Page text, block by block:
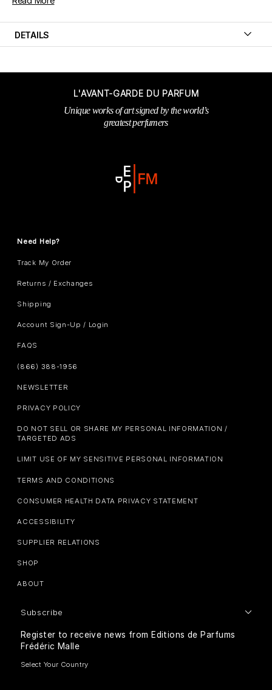
DETAILS
L'AVANT-GARDE DU PARFUM
Unique works of art signed by the world’s
greatest perfumers
Need Help?
Track My Order
Returns / Exchanges
Shipping
Account Sign-Up / Login
FAQS
(866) 388-1956
NEWSLETTER
PRIVACY POLICY
DO NOT SELL OR SHARE MY PERSONAL INFORMATION /
TARGETED ADS
LIMIT USE OF MY SENSITIVE PERSONAL INFORMATION
TERMS AND CONDITIONS
CONSUMER HEALTH DATA PRIVACY STATEMENT
ACCESSIBILITY
SUPPLIER RELATIONS
SHOP
ABOUT
Subscribe
Register to receive news from Editions de Parfums
Frédéric Malle